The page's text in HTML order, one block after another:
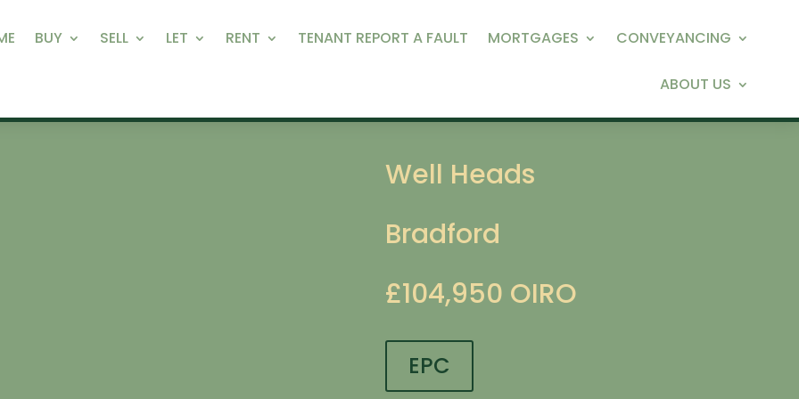
BUY SELL LET RENT TENANT REPORT A FAULT MORTGAGES CONVEYANCING
ABOUT US
Well Heads
Bradford
£104,950 OIRO
EPC